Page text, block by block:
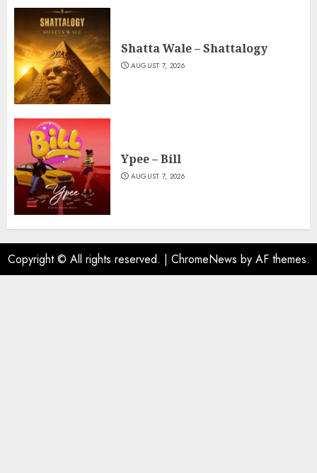
Shatta Wale – Shattalogy
AUGUST 7, 2026
Ypee – Bill
AUGUST 7, 2026
Copyright © All rights reserved. | ChromeNews by AF themes.